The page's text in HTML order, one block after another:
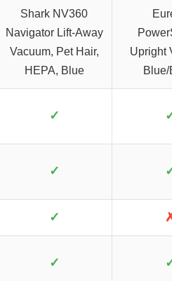
Shark NV360
Navigator Lift-Away
Vacuum, Pet Hair,
HEPA, Blue
Eureka
Upright
Blue/
✓ ✓
✓ ✓
✓ ✗
✓ ✓